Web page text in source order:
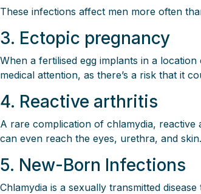
These infections affect men more often
3. Ectopic pregnancy
When a fertilised egg implants in a
medical attention, as there’s a risk that it
4. Reactive arthritis
A rare complication of chlamydia, reactive
can even reach the eyes, urethra, and skin.
5. New-Born Infections
Chlamydia is a sexually transmitted